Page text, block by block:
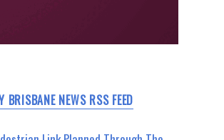
BRISBANE NEWS RSS FEED